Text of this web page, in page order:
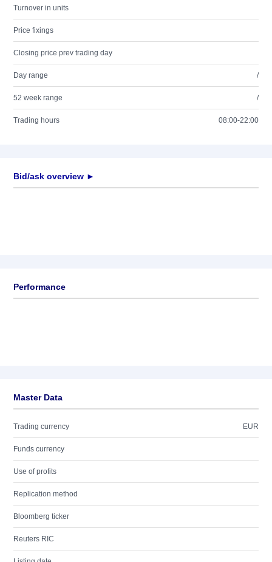
Turnover in units
Price fixings
Closing price prev trading day
Day range /
52 week range /
Trading hours 08:00-22:00
Bid/ask overview ►
Performance
Master Data
Trading currency EUR
Funds currency
Use of profits
Replication method
Bloomberg ticker
Reuters RIC